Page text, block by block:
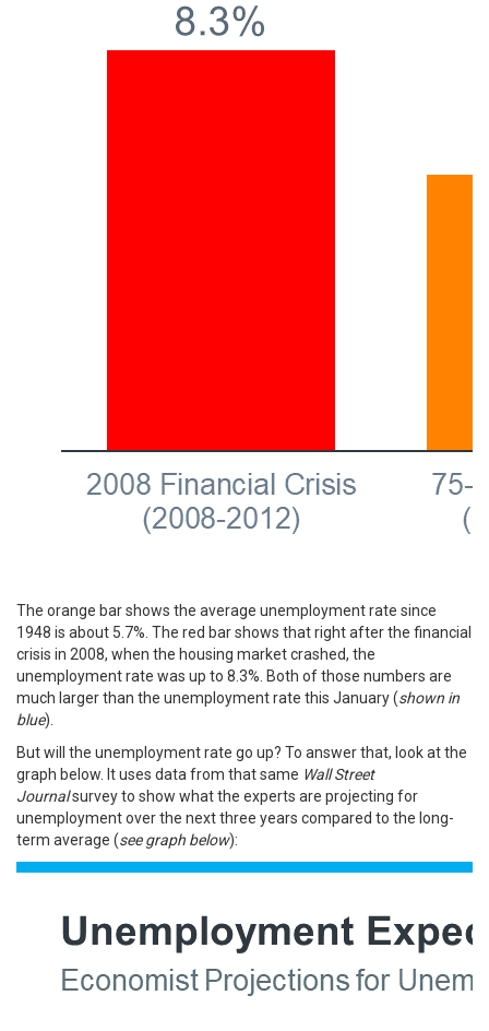
The orange bar shows the average unemployment rate since
1948 is about 5.7%. The red bar shows that right after the financial
crisis in 2008, when the housing market crashed, the
unemployment rate was up to 8.3%. Both of those numbers are
much larger than the unemployment rate this January (shown in
blue).
But will the unemployment rate go up? To answer that, look at the
graph below. It uses data from that same Wall Street
Journalsurveyto show what the experts are projecting for
unemployment over the next three years compared to the long-
term average (see graph below):